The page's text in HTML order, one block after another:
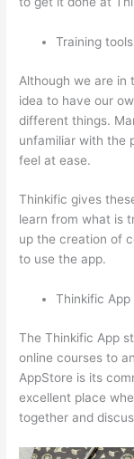
Training tools
Although we are in
idea to have our
different things.
unfamiliar with the
feel at ease.
Thinkific gives
learn from what is
up the creation of
to use the app.
Thinkific App
The Thinkific App
online courses to
AppStore is its
excellent place
together and